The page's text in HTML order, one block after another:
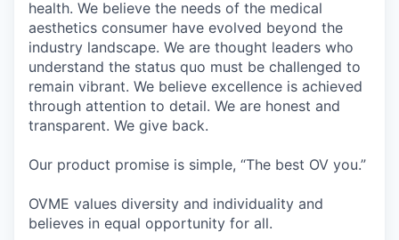
health. We believe the needs of the medical
aesthetics consumer have evolved beyond the
industry landscape. We are thought leaders who
understand the status quo must be challenged to
remain vibrant. We believe excellence is achieved
through attention to detail. We are honest and
transparent. We give back.
Our product promise is simple, “The best OV you.”
OVME values diversity and individuality and
believes in equal opportunity for all.